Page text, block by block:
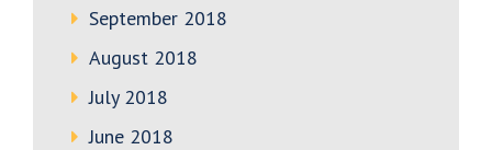
September 2018
August 2018
July 2018
June 2018